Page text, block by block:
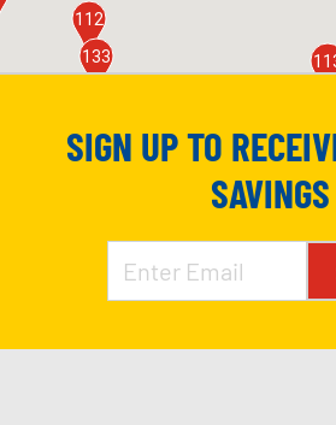
112
123
133
155
174
SIGN UP TO
SAVINGS